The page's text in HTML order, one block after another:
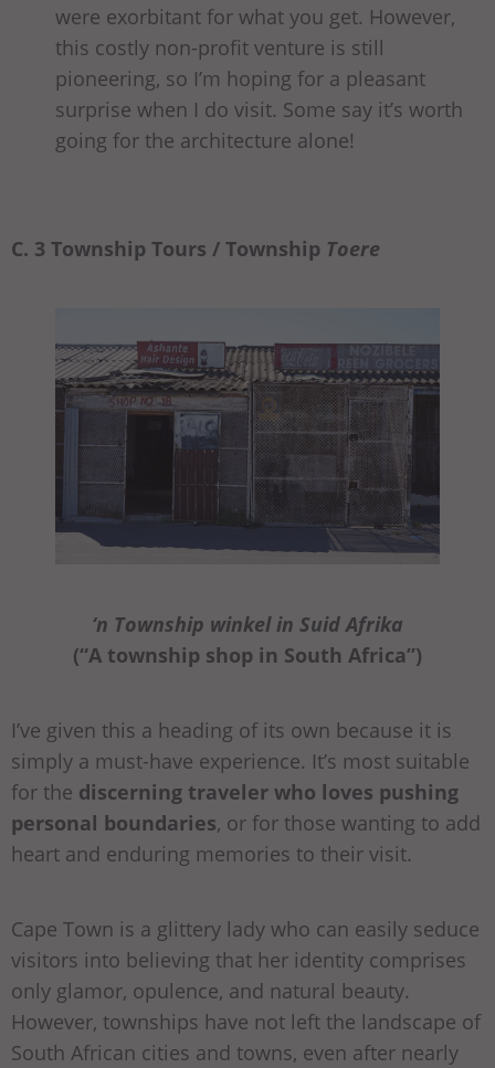
were exorbitant for what you get. However,
this costly non-profit venture is still
pioneering, so I’m hoping for a pleasant
surprise when I do visit. Some say it’s worth
going for the architecture alone!
C. 3 Township Tours / Township Toere
‘n Township winkel in Suid Afrika
(“A township shop in South Africa”)
I’ve given this a heading of its own because it is
simply a must-have experience. It’s most suitable
for the discerning traveler who loves pushing
personal boundaries, or for those wanting to add
heart and enduring memories to their visit.
Cape Town is a glittery lady who can easily seduce
visitors into believing that her identity comprises
only glamor, opulence, and natural beauty.
However, townships have not left the landscape of
South African cities and towns, even after nearly